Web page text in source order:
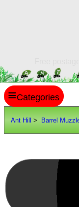
Ant Hill > Barrel
≡
SITE INFO
Scopes / Sights / Optics
Scope Rings